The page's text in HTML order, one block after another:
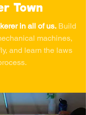
Town
in all of us. Build
machines,
and learn the laws